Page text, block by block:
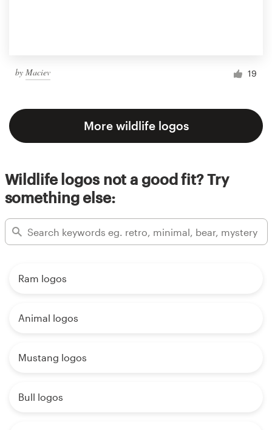
by Maciev 19
More wildlife logos
Wildlife logos not a good fit? Try
something else:
Ram logos
Animal logos
Mustang logos
Bull logos